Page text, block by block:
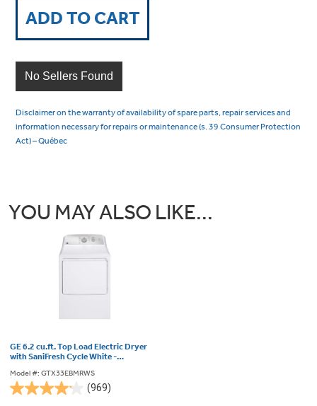
ADD TO CART
No Sellers Found
Disclaimer on the warranty of availability of spare parts, repair services and
information necessary for repairs or maintenance (s. 39 Consumer Protection
Act) – Québec
YOU MAY ALSO LIKE...
GE 6.2 cu.ft. Top Load Electric Dryer
with SaniFresh Cycle White -
Model #: GTX33EBMRWS
(969)
4.2